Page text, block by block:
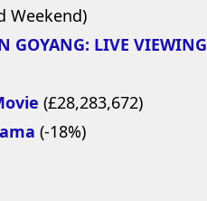
Weekend)
GOYANG: LIVE VIEWING
(£28,283,672)
(-18%)